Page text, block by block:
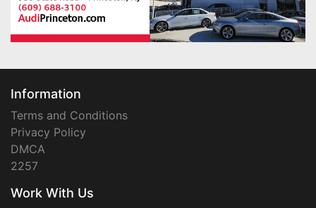
Information
Terms and Conditions
Privacy Policy
DMCA
2257
Work With Us